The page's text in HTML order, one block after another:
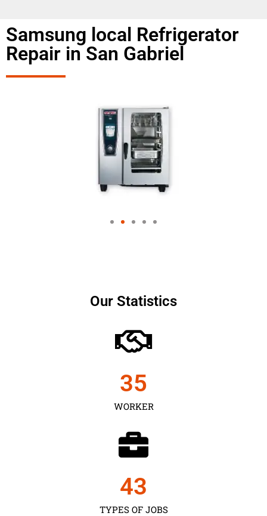
Samsung local Refrigerator
Repair in San Gabriel
Our Statistics
WORKER
35
TYPES OF JOBS
43